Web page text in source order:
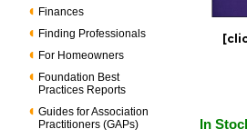
Finances
Finding Professionals
For Homeowners
Foundation Best
Practices Reports
Guides for Association
Practitioners (GAPs)
In